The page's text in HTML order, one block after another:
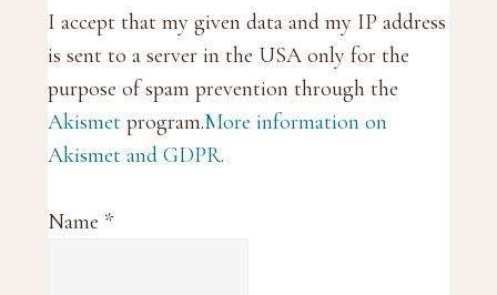
I accept that my given data and my IP address
is sent to a server in the USA only for the
purpose of spam prevention through the
Akismet program.More information on
Akismet and GDPR.
Name *